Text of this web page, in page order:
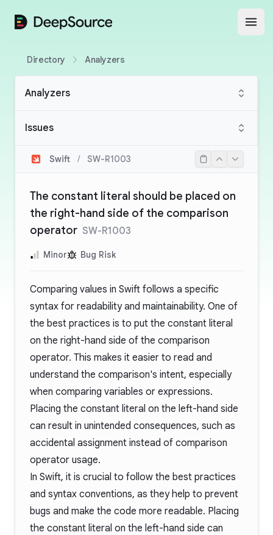
DeepSource
Directory Analyzers
Analyzers
Issues
Swift / SW-R1003
The constant literal should be placed on
the right-hand side of the comparison
operator SW-R1003
Minor Bug Risk
Comparing values in Swift follows a specific
syntax for readability and maintainability. One of
the best practices is to put the constant literal
on the right-hand side of the comparison
operator. This makes it easier to read and
understand the comparison's intent, especially
when comparing variables or expressions.
Placing the constant literal on the left-hand side
can result in unintended consequences, such as
accidental assignment instead of comparison
operator usage.
In Swift, it is crucial to follow the best practices
and syntax conventions, as they help to prevent
bugs and make the code more readable. Placing
the constant literal on the left-hand side can